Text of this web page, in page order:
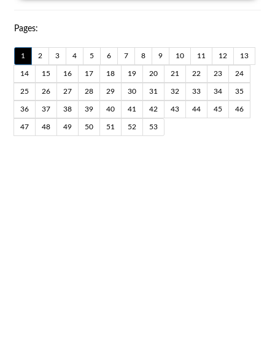
Pages:
1 2 3 4 5 6 7 8 9 10 11 12 13
14 15 16 17 18 19 20 21 22 23 24
25 26 27 28 29 30 31 32 33 34 35
36 37 38 39 40 41 42 43 44 45 46
47 48 49 50 51 52 53